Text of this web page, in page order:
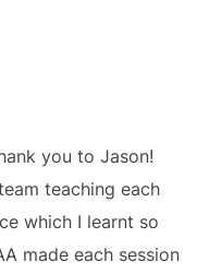
you to Jason!
teaching each
which I learnt so
made each session